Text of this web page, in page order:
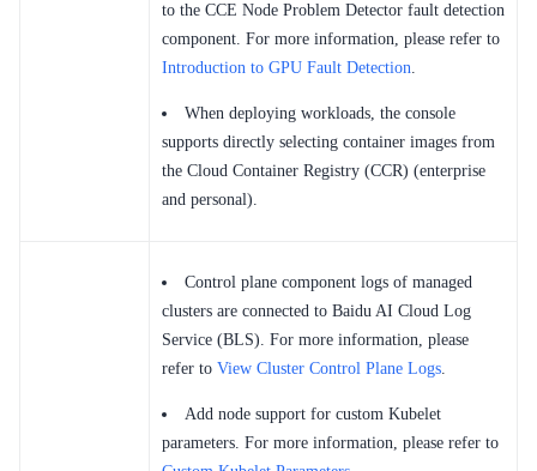
to the CCE Node Problem Detector fault detection
component. For more information, please refer to
Introduction to GPU Fault Detection.
When deploying workloads, the console
supports directly selecting container images from
the Cloud Container Registry (CCR) (enterprise
and personal).
Control plane component logs of managed
clusters are connected to Baidu AI Cloud Log
Service (BLS). For more information, please
refer to View Cluster Control Plane Logs.
Add node support for custom Kubelet
parameters. For more information, please refer to